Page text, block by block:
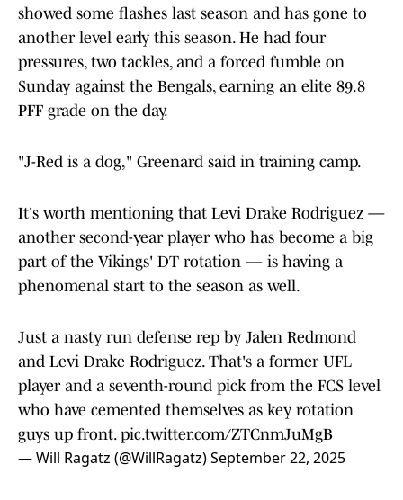
showed some flashes last season and has gone to
another level early this season. He had four
pressures, two tackles, and a forced fumble on
Sunday against the Bengals, earning an elite 89.8
PFF grade on the day.
"J-Red is a dog," Greenard said in training camp.
It's worth mentioning that Levi Drake Rodriguez —
another second-year player who has become a big
part of the Vikings' DT rotation — is having a
phenomenal start to the season as well.
Just a nasty run defense rep by Jalen Redmond
and Levi Drake Rodriguez. That's a former UFL
player and a seventh-round pick from the FCS level
who have cemented themselves as key rotation
guys up front. pic.twitter.com/ZTCnmJuMgB
— Will Ragatz (@WillRagatz)September 22, 2025